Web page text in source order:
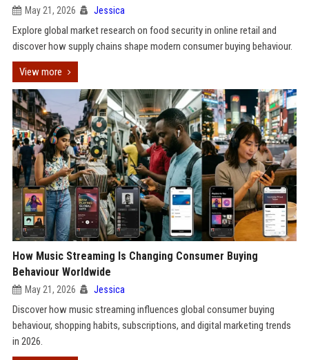
May 21, 2026 Jessica
Explore global market research on food security in online retail and
discover how supply chains shape modern consumer buying behaviour.
View more
How Music Streaming Is Changing Consumer Buying
Behaviour Worldwide
May 21, 2026 Jessica
Discover how music streaming influences global consumer buying
behaviour, shopping habits, subscriptions, and digital marketing trends
in 2026.